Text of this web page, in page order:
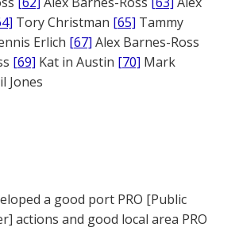
Tory Christman [65] Tammy
Erlich [67] Alex Barnes-Ross
[69] Kat in Austin [70] Mark
Jones
a good port PRO [Public
actions and good local area PRO